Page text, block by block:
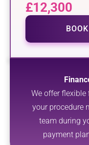
£12,300
We offer
your procedure
team during
payment